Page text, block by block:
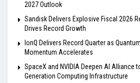
2027 Outlook
Sandisk Delivers Explosive Fiscal 2026
Drives Record Growth
IonQ Delivers Record Quarter as
Momentum Accelerates
SpaceX and NVIDIA Deepen AI Alliance
Generation Computing Infrastructure